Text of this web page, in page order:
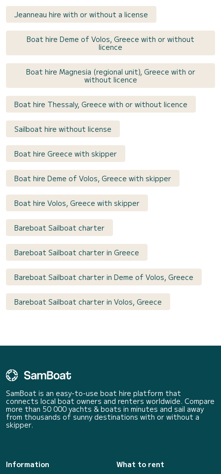
Jeanneau hire with or without a license
Boat hire Deme of Volos, Greece with or without
licence
Boat hire Magnesia (regional unit), Greece with or
without licence
Boat hire Thessaly, Greece with or without licence
Sailboat hire without license
Boat hire Greece with skipper
Boat hire Deme of Volos, Greece with skipper
Boat hire Volos, Greece with skipper
Bareboat Sailboat charter
Bareboat Sailboat charter in Greece
Bareboat Sailboat charter in Deme of Volos, Greece
Bareboat Sailboat charter in Volos, Greece
SamBoat is an easy-to-use boat hire platform that
connects local boat owners and renters worldwide. Compare
more than 50 000 yachts & boats in minutes and sail away
from thousands of sunny destinations with or without a
skipper.
Information
What to rent